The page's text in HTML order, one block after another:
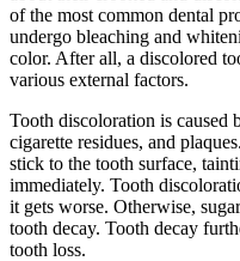
of the most common dental
undergo bleaching and
color. After all, a discolored
various external factors.
Tooth discoloration is caused
cigarette residues, and
stick to the tooth surface,
immediately. Tooth
it gets worse. Otherwise,
tooth decay. Tooth decay
tooth loss.